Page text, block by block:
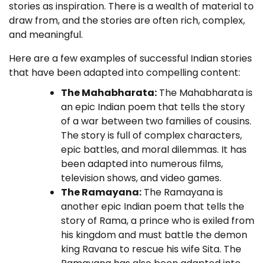
stories as inspiration. There is a wealth of material to
draw from, and the stories are often rich, complex,
and meaningful.
Here are a few examples of successful Indian stories
that have been adapted into compelling content:
The Mahabharata: The Mahabharata is
an epic Indian poem that tells the story
of a war between two families of cousins.
The story is full of complex characters,
epic battles, and moral dilemmas. It has
been adapted into numerous films,
television shows, and video games.
The Ramayana: The Ramayana is
another epic Indian poem that tells the
story of Rama, a prince who is exiled from
his kingdom and must battle the demon
king Ravana to rescue his wife Sita. The